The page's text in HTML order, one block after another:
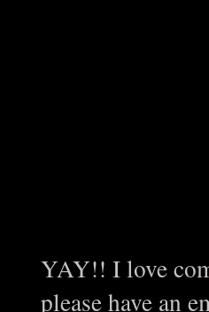
YAY!! I love
please have an